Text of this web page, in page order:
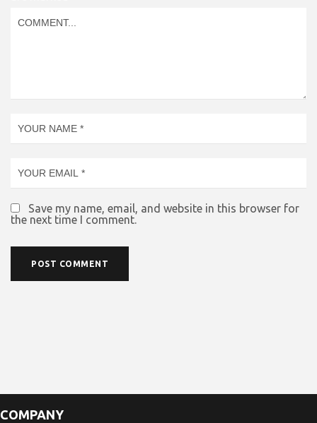
Save my name, email, and website in this browser for
the next time I comment.
COMPANY